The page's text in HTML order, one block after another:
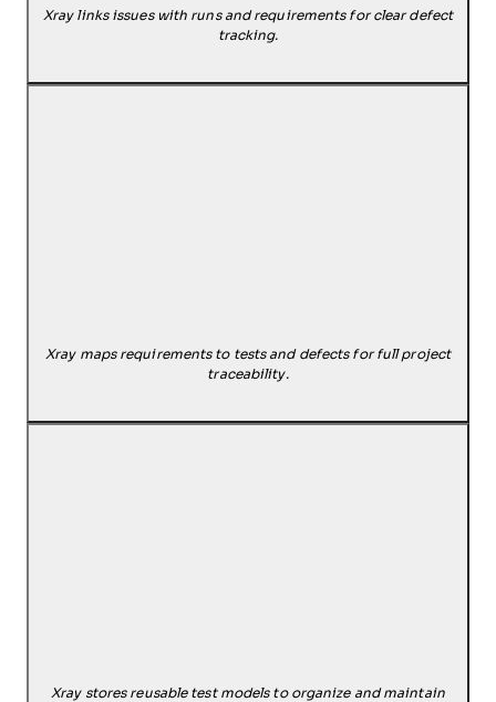
Xray links issues with runs and requirements for clear defect
tracking.
Xray maps requirements to tests and defects for full project
traceability.
Xray stores reusable test models to organize and maintain